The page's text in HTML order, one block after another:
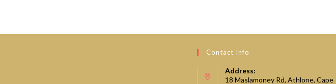
Contact Info
Address:
18 Maslamoney Rd, Athlone, Cape